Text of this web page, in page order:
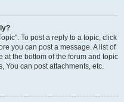
To post a reply to a topic, click
you can post a message. A list of
the bottom of the forum and topic
You can post attachments, etc.